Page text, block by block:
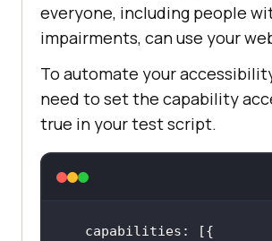
everyone, including people
impairments, can use your
To automate your
need to set the capability
true in your test script.